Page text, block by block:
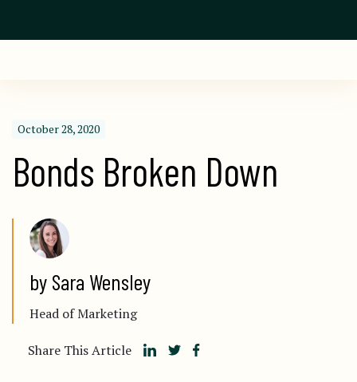
October 28, 2020
Bonds Broken Down
by Sara Wensley
Head of Marketing
Share This Article